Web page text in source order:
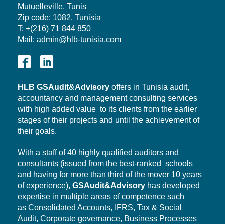
Mutuelleville, Tunis
Zip code: 1082, Tunisia
T: +(216) 71 844 850
Mail: admin@hlb-tunisia.com
HLB GSAudit&Advisory offers in Tunisia audit,
accountancy and management consulting services
with high added value to its clients from the earlier
stages of their projects and until the achievement of
their goals.
With a staff of 40 highly qualified auditors and
consultants (issued from the best-ranked schools
and having for more than third of the mover 10 years
of experience), GSAudit&Advisory has developed
expertise in multiple areas of competence such
as Consolidated Accounts, IFRS, Tax & Social
Audit, Corporate governance, Business Processes